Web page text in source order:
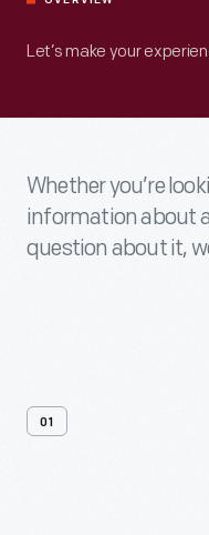
Let’s make your
Whether you’re
information about
question about it,
01